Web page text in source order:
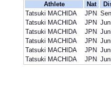
Athlete Nat
Tatsuki MACHIDA
JPN
Tatsuki MACHIDA
JPN
Tatsuki MACHIDA
JPN
Tatsuki MACHIDA
JPN
Tatsuki MACHIDA
JPN
Tatsuki MACHIDA
JPN